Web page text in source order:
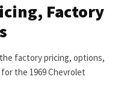
Factory
factory pricing, options,
the 1969 Chevrolet